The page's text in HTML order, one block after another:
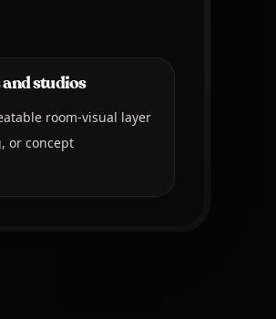
studios
room-visual layer
or concept